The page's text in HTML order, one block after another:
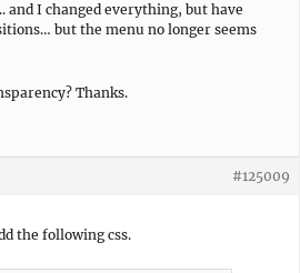
I changed everything, but have
but the menu no longer seems
Thanks.
#125009
the following css.